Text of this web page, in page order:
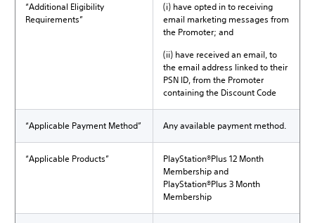
“Additional Eligibility
Requirements”
(i) have opted in to receiving
email marketing messages from
the Promoter; and
(ii) have received an email, to
the email address linked to their
PSN ID, from the Promoter
containing the Discount Code
“Applicable Payment Method” Any available payment method.
“Applicable Products”
PlayStation®Plus 12 Month
Membership and
PlayStation®Plus 3 Month
Membership